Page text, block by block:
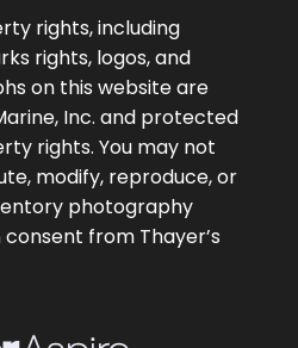
rights, including
rights, logos, and
on this website are
Inc. and protected
rights. You may not
modify, reproduce, or
photography
from Thayer’s